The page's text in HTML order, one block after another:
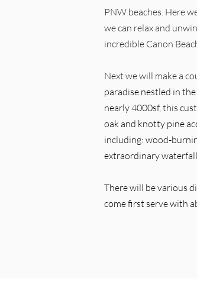
PNW beaches. Here
we can relax and
incredible Canon
Next we will make a
paradise nestled in
nearly 4000sf, this
oak and knotty pine
including: wood-
extraordinary
There will be various
come first serve with